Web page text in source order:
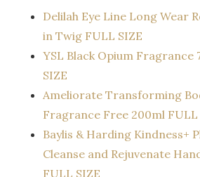
Delilah Eye Line Long Wear
in Twig FULL SIZE
YSL Black Opium Fragrance
SIZE
Ameliorate Transforming
Fragrance Free 200ml FULL
Baylis & Harding Kindness+
Cleanse and Rejuvenate
FULL SIZE